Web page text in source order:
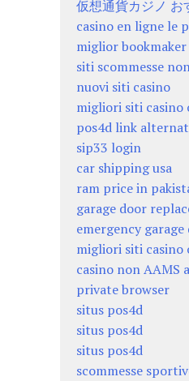
仮想通貨カジノ お
casino en ligne le
miglior bookmaker
siti scommesse
nuovi siti casino
migliori siti casino
pos4d link
sip33 login
car shipping usa
ram price in
garage door
emergency
migliori siti casino
casino non AAMS
private browser
situs pos4d
situs pos4d
situs pos4d
scommesse